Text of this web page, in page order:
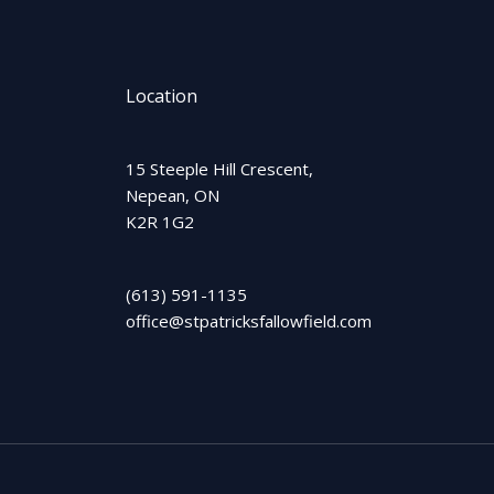
Location
15 Steeple Hill Crescent,
Nepean, ON
K2R 1G2
(613) 591-1135
office@stpatricksfallowfield.com